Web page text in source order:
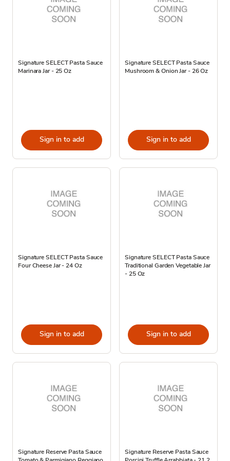
Signature SELECT Pasta Sauce
Marinara Jar - 25 Oz
Sign in to add
Signature SELECT Pasta Sauce
Mushroom & Onion Jar - 26 Oz
Sign in to add
Signature SELECT Pasta Sauce
Four Cheese Jar - 24 Oz
Sign in to add
Signature SELECT Pasta Sauce
Traditional Garden Vegetable Jar
- 25 Oz
Sign in to add
Signature Reserve Pasta Sauce
Signature Reserve Pasta Sauce